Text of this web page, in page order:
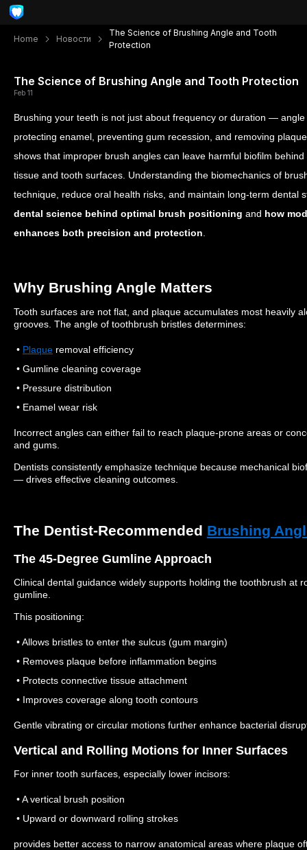
Home Новости
The Science of Brushing Angle and Tooth
Protection
The Science of Brushing Angle and Tooth Protection
Feb 11
Brushing your teeth is not just about frequency or duration —
protecting enamel, preventing gum recession, and removing
shows that improper brush angles can leave harmful biofilm
tissue and tooth surfaces. Understanding the biomechanics of
technique, reduce oral health risks, and maintain long-term dental
dental science behind optimal brush positioning and how
enhances both precision and protection
Why Brushing Angle Matters
Tooth surfaces are not flat, and plaque accumulates most heavily
grooves. The angle of toothbrush bristles determines:
• Plaque removal efficiency
• Gumline cleaning coverage
• Pressure distribution
• Enamel wear risk
Incorrect angles can either fail to reach plaque-prone areas or
and gums.
Dentists consistently emphasize technique because mechanical
— drives effective cleaning outcomes.
The Dentist-Recommended Brushing
The 45-Degree Gumline Approach
Clinical dental guidance widely supports holding the toothbrush at
gumline.
This positioning:
• Allows bristles to enter the sulcus (gum margin)
• Removes plaque before inflammation begins
• Protects connective tissue attachment
• Improves coverage along tooth contours
Gentle vibrating or circular motions further enhance bacterial
Vertical and Rolling Motions for Inner Surfaces
For inner tooth surfaces, especially lower incisors:
• A vertical brush position
• Upward or downward rolling strokes
provides better access to narrow anatomical areas where plaque